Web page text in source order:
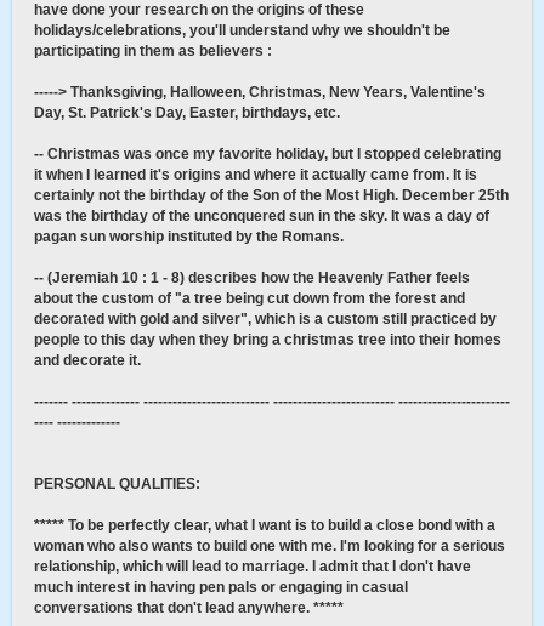
have done your research on the origins of these
holidays/celebrations, you'll understand why we shouldn't be
participating in them as believers :
-----> Thanksgiving, Halloween, Christmas, New Years, Valentine's
Day, St. Patrick's Day, Easter, birthdays, etc.
-- Christmas was once my favorite holiday, but I stopped celebrating
it when I learned it's origins and where it actually came from. It is
certainly not the birthday of the Son of the Most High. December 25th
was the birthday of the unconquered sun in the sky. It was a day of
pagan sun worship instituted by the Romans.
-- (Jeremiah 10 : 1 - 8) describes how the Heavenly Father feels
about the custom of "a tree being cut down from the forest and
decorated with gold and silver", which is a custom still practiced by
people to this day when they bring a christmas tree into their homes
and decorate it.
------- -------------- -------------------------- ------------------------- -----------------------
---- -------------
PERSONAL QUALITIES:
***** To be perfectly clear, what I want is to build a close bond with a
woman who also wants to build one with me. I'm looking for a serious
relationship, which will lead to marriage. I admit that I don't have
much interest in having pen pals or engaging in casual
conversations that don't lead anywhere. *****